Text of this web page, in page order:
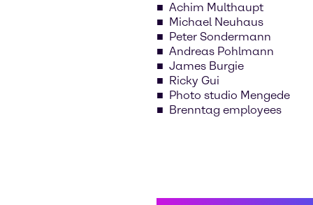
Achim Multhaupt
Michael Neuhaus
Peter Sondermann
Andreas Pohlmann
James Burgie
Ricky Gui
Photo studio Mengede
Brenntag employees